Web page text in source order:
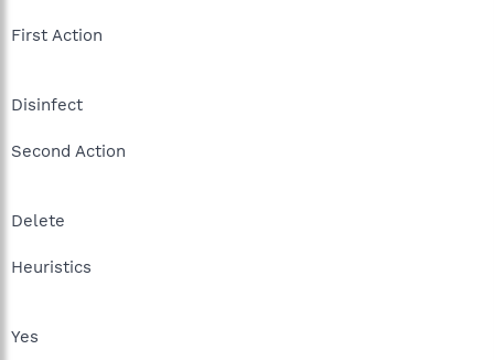
First Action
Disinfect
Second Action
Delete
Heuristics
Yes